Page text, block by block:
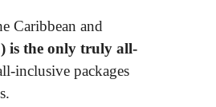
Caribbean and
is the only truly all-
inclusive packages